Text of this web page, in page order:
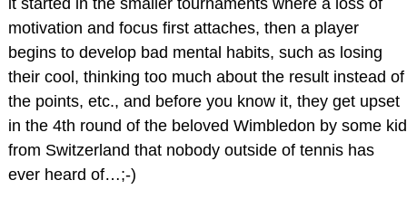
motivation and focus first attaches, then a player
begins to develop bad mental habits, such as losing
their cool, thinking too much about the result instead of
the points, etc., and before you know it, they get upset
in the 4th round of the beloved Wimbledon by some kid
from Switzerland that nobody outside of tennis has
ever heard of…;-)